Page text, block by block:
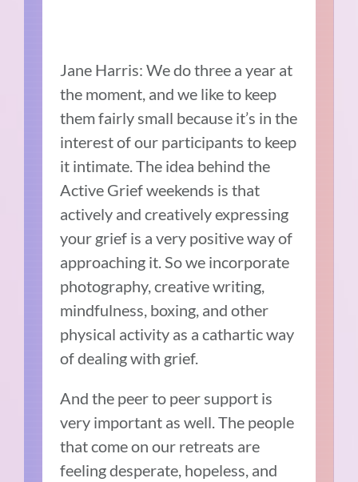
Jane Harris: We do three a year at
the moment, and we like to keep
them fairly small because it’s in the
interest of our participants to keep
it intimate. The idea behind the
Active Grief weekends is that
actively and creatively expressing
your grief is a very positive way of
approaching it. So we incorporate
photography, creative writing,
mindfulness, boxing, and other
physical activity as a cathartic way
of dealing with grief.
And the peer to peer support is
very important as well. The people
that come on our retreats are
feeling desperate, hopeless, and